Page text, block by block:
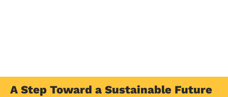
A Step Toward a Sustainable Future